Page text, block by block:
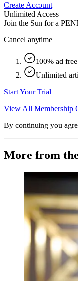
Create Account
Unlimited Access
Join the Sun for a
Cancel anytime
100% ad
Unlimited
Start Your Trial
View All Membership
By continuing you
More from